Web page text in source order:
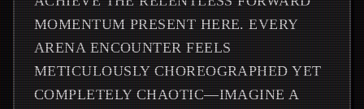
MOMENTUM PRESENT HERE. EVERY
ARENA ENCOUNTER FEELS
METICULOUSLY CHOREOGRAPHED YET
COMPLETELY CHAOTIC—IMAGINE A